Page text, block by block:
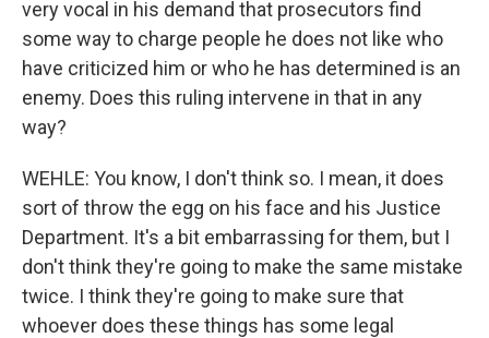
very vocal in his demand that prosecutors find
some way to charge people he does not like who
have criticized him or who he has determined is an
enemy. Does this ruling intervene in that in any
way?
WEHLE: You know, I don't think so. I mean, it does
sort of throw the egg on his face and his Justice
Department. It's a bit embarrassing for them, but I
don't think they're going to make the same mistake
twice. I think they're going to make sure that
whoever does these things has some legal